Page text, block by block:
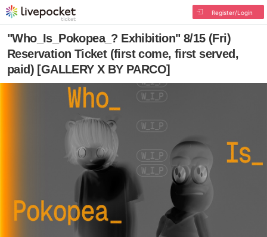
Register/Login
"Who_Is_Pokopea_? Exhibition" 8/15 (Fri)
Reservation Ticket (first come, first served,
paid) [GALLERY X BY PARCO]